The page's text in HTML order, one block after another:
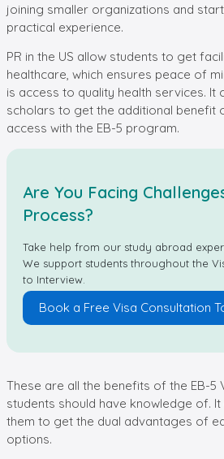
joining smaller organizations and
practical experience.
PR in the US allow students to get
healthcare, which ensures peace of
is access to quality health services. It
scholars to get the additional benefit
access with the EB-5 program.
Are You Facing
Process?
Take help from our study abroad
We support students throughout the
to Interview.
Book a Free Visa Consultation
These are all the benefits of the EB-5
students should have knowledge of.
them to get the dual advantages of
options.